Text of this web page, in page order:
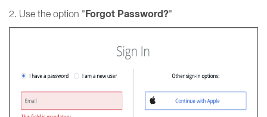
2. Use the option "Forgot Password?"